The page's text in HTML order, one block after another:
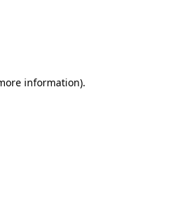
information).